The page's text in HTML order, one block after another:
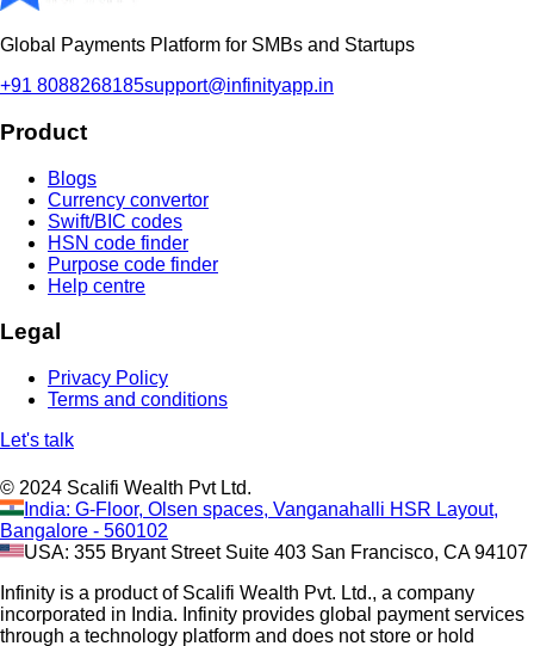
Global Payments Platform for SMBs and Startups
+91 8088268185support@infinityapp.in
Product
Blogs
Currency convertor
Swift/BIC codes
HSN code finder
Purpose code finder
Help centre
Legal
Privacy Policy
Terms and conditions
Let's talk
© 2024 Scalifi Wealth Pvt Ltd.
India: G-Floor, Olsen spaces, Vanganahalli HSR Layout,
Bangalore - 560102
USA: 355 Bryant Street Suite 403 San Francisco, CA 94107
Infinity is a product of Scalifi Wealth Pvt. Ltd., a company
incorporated in India. Infinity provides global payment services
through a technology platform and does not store or hold